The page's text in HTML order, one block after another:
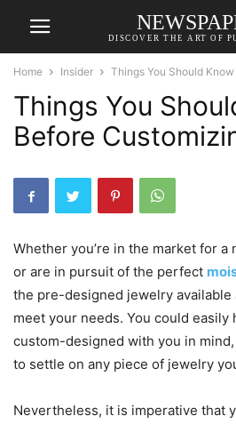
DISCOVER THE ART OF
Home Insider Things You Should
Things You
Before
Whether you’re in the market for a
or are in pursuit of the perfect
the pre-designed jewelry available
meet your needs. You could easily
custom-designed with you in
to settle on any piece of jewelry
Nevertheless, it is imperative that